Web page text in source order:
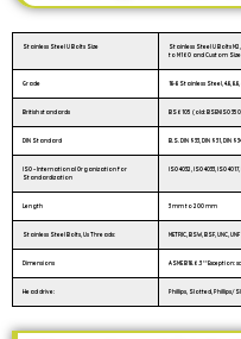
Stainless Steel U Bolts Size
Stainless Steel U Bolts M2,
to M160 and Custom
Grade 18-8 Stainless Steel, 4.8, 8.8,
British standards BS6105 (old: BSENISO
DIN Standard B.S. DIN 933, DIN 931, DIN
ISO – International Organization for
Standardization
ISO 4032, ISO 4033, ISO
Length 3 mm to 200 mm
Stainless Steel Bolts, Us Threads: METRIC, BSW, BSF, UNC,
Dimensions ASME B18.6.3
Head drive: Phillips, Slotted, Phillips/